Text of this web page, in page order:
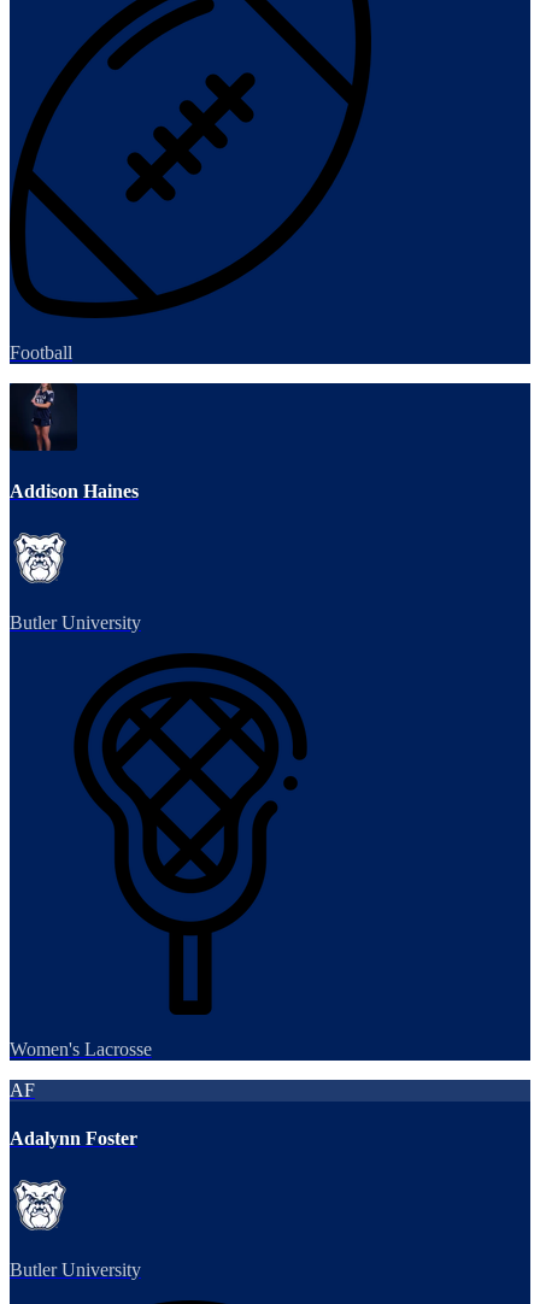
Football
Addison Haines
Butler University
Women's Lacrosse
AF
Adalynn Foster
Butler University